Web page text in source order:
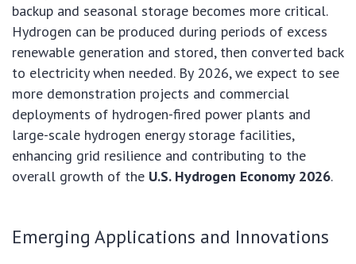
backup and seasonal storage becomes more critical.
Hydrogen can be produced during periods of excess
renewable generation and stored, then converted back
to electricity when needed. By 2026, we expect to see
more demonstration projects and commercial
deployments of hydrogen-fired power plants and
large-scale hydrogen energy storage facilities,
enhancing grid resilience and contributing to the
overall growth of the U.S. Hydrogen Economy 2026.
Emerging Applications and Innovations